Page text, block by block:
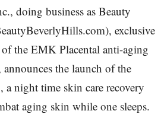
doing business as Beauty
exclusive
the EMK Placental anti-aging
the launch of the
night time skin care recovery
aging skin while one sleeps.